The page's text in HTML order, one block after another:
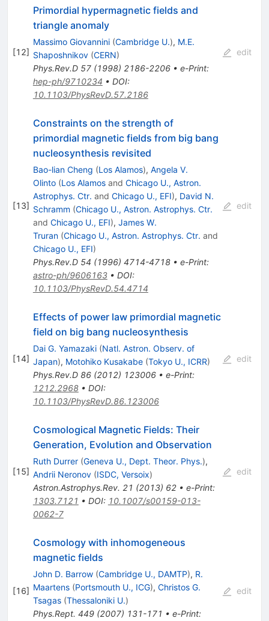
[12]
Primordial hypermagnetic fields and
triangle anomaly
Massimo Giovannini (Cambridge U.), M.E.
Shaposhnikov (CERN)
Phys.Rev.D 57(1998) 2186-2206• e-Print:
hep-ph/9710234 • DOI:
10.1103/PhysRevD.57.2186
edit
[13]
Constraints on the strength of
primordial magnetic fields from big bang
nucleosynthesis revisited
Bao-lian Cheng (Los Alamos), Angela V.
Olinto (Los Alamosand Chicago U., Astron.
Astrophys. Ctr. and Chicago U., EFI), David N.
Schramm (Chicago U., Astron. Astrophys. Ctr.
and Chicago U., EFI), James W.
Truran (Chicago U., Astron. Astrophys. Ctr. and
Chicago U., EFI)
Phys.Rev.D 54 (1996) 4714-4718• e-Print:
astro-ph/9606163• DOI:
10.1103/PhysRevD.54.4714
edit
[14]
Effects of power law primordial magnetic
field on big bang nucleosynthesis
Dai G. Yamazaki (Natl. Astron. Observ. of
Japan), Motohiko Kusakabe (Tokyo U., ICRR)
Phys.Rev.D 86(2012) 123006• e-Print:
1212.2968• DOI:
10.1103/PhysRevD.86.123006
edit
[15]
Cosmological Magnetic Fields: Their
Generation, Evolution and Observation
Ruth Durrer (Geneva U., Dept. Theor. Phys.),
Andrii Neronov (ISDC, Versoix)
Astron.Astrophys.Rev. 21 (2013) 62• e-Print:
1303.7121 • DOI: 10.1007/s00159-013-
0062-7
edit
[16]
Cosmology with inhomogeneous
magnetic fields
John D. Barrow (Cambridge U., DAMTP), R.
Maartens (Portsmouth U., ICG), Christos G.
Tsagas (Thessaloniki U.)
Phys.Rept. 449(2007) 131-171 • e-Print:
edit